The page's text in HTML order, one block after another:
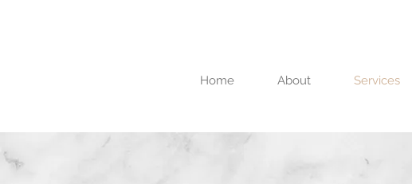
Home About Services